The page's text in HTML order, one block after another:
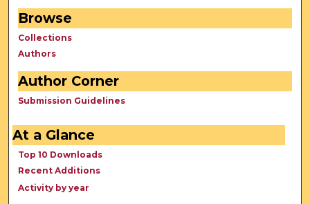
Browse
Collections
Authors
Author Corner
Submission Guidelines
At a Glance
Top 10 Downloads
Recent Additions
Activity by year